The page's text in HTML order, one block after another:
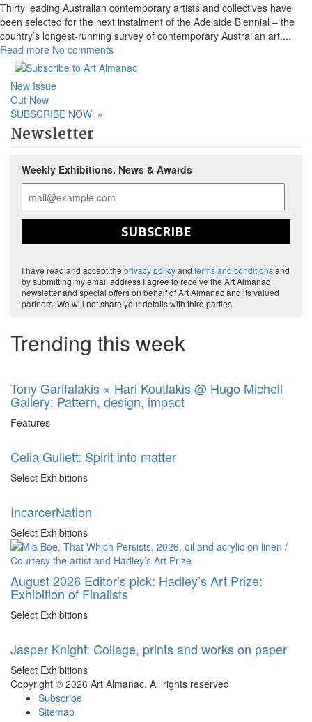
Thirty leading Australian contemporary artists and collectives have
been selected for the next instalment of the Adelaide Biennial – the
country’s longest-running survey of contemporary Australian art....
Read more No comments
New Issue
Out Now
SUBSCRIBE NOW »
Newsletter
Weekly Exhibitions, News & Awards
SUBSCRIBE
I have read and accept the privacy policyand terms and conditionsand
by submitting my email address I agree to receive the Art Almanac
newsletter and special offers on behalf of Art Almanac and its valued
partners. We will not share your details with third parties.
Trending this week
Tony Garifalakis × Hari Koutlakis @ Hugo Michell
Gallery: Pattern, design, impact
Features
Celia Gullett: Spirit into matter
Select Exhibitions
IncarcerNation
Select Exhibitions
August 2026 Editor’s pick: Hadley’s Art Prize:
Exhibition of Finalists
Select Exhibitions
Jasper Knight: Collage, prints and works on paper
Select Exhibitions
Copyright © 2026 Art Almanac. All rights reserved
Subscribe
Sitemap